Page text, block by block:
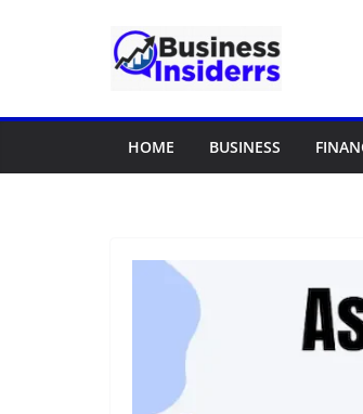
HOME BUSINESS